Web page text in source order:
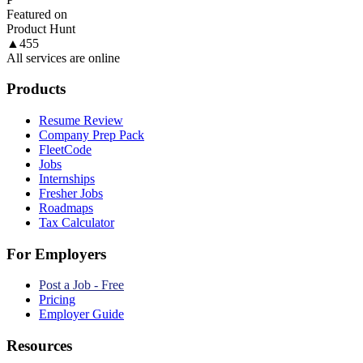
Featured on
Product Hunt
▲ 455
All services are online
Products
Resume Review
Company Prep Pack
FleetCode
Jobs
Internships
Fresher Jobs
Roadmaps
Tax Calculator
For Employers
Post a Job - Free
Pricing
Employer Guide
Resources